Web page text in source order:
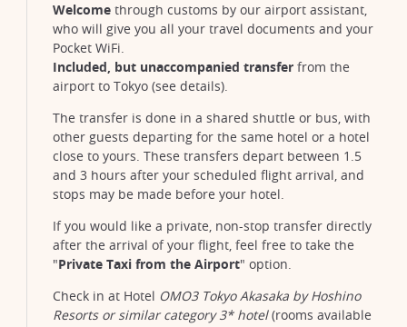
Welcome through customs by our airport assistant,
who will give you all your travel documents and your
Pocket WiFi.
Included, but unaccompanied transfer from the
airport to Tokyo (see details).
The transfer is done in a shared shuttle or bus, with
other guests departing for the same hotel or a hotel
close to yours. These transfers depart between 1.5
and 3 hours after your scheduled flight arrival, and
stops may be made before your hotel.
If you would like a private, non-stop transfer directly
after the arrival of your flight, feel free to take the
"Private Taxi from the Airport" option.
Check in at Hotel OMO3 Tokyo Akasaka by Hoshino
Resorts or similar category 3* hotel(rooms available